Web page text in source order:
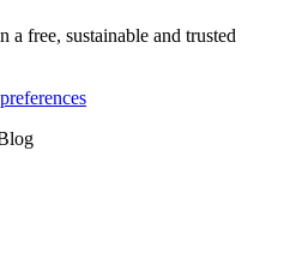
free, sustainable and trusted